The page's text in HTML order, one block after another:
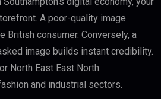
A poor-quality image
British consumer. Conversely, a
image builds instant credibility.
North East East North
and industrial sectors.